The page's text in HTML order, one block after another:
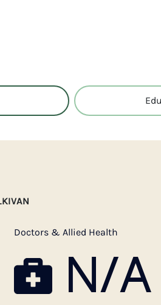
Doctors & Allied Health
N/A